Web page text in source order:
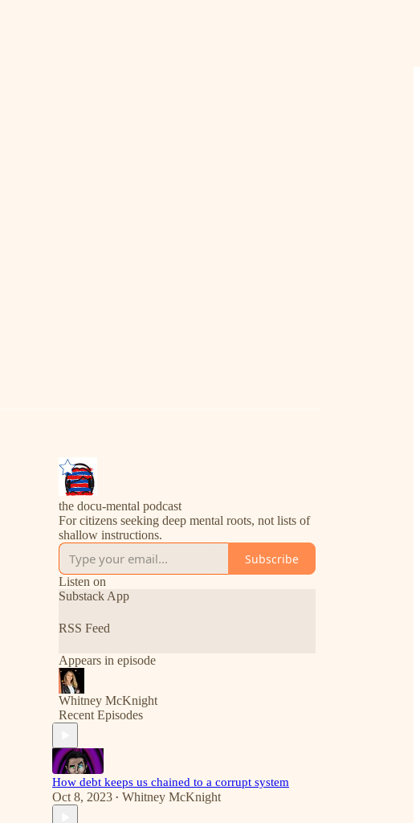
the docu-mental podcast
For citizens seeking deep mental roots, not lists of
shallow instructions.
Subscribe
Listen on
Substack App
RSS Feed
Appears in episode
Whitney McKnight
Recent Episodes
How debt keeps us chained to a corrupt system
Oct 8, 2023 • Whitney McKnight